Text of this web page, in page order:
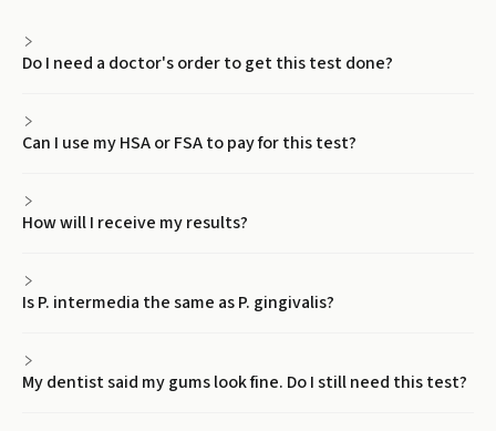
Do I need a doctor's order to get this test done?
Can I use my HSA or FSA to pay for this test?
How will I receive my results?
Is P. intermedia the same as P. gingivalis?
My dentist said my gums look fine. Do I still need this test?